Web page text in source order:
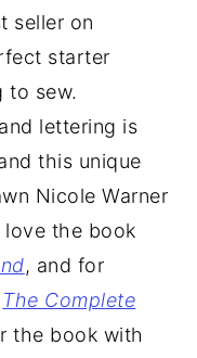
seller on
starter
to sew.
lettering is
this unique
Nicole Warner
the book
, and for
The Complete
the book with